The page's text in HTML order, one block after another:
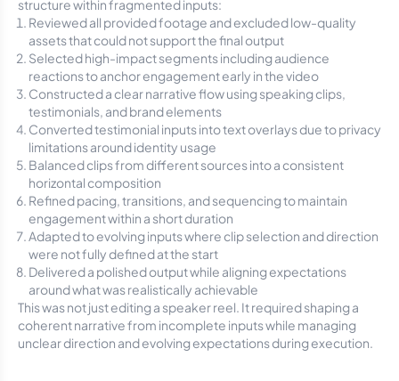
structure within fragmented inputs:
Reviewed all provided footage and excluded low-quality
assets that could not support the final output
Selected high-impact segments including audience
reactions to anchor engagement early in the video
Constructed a clear narrative flow using speaking clips,
testimonials, and brand elements
Converted testimonial inputs into text overlays due to privacy
limitations around identity usage
Balanced clips from different sources into a consistent
horizontal composition
Refined pacing, transitions, and sequencing to maintain
engagement within a short duration
Adapted to evolving inputs where clip selection and direction
were not fully defined at the start
Delivered a polished output while aligning expectations
around what was realistically achievable
This was not just editing a speaker reel. It required shaping a
coherent narrative from incomplete inputs while managing
unclear direction and evolving expectations during execution.